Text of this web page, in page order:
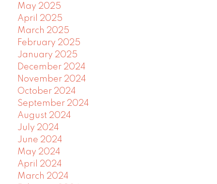
May 2025
April 2025
March 2025
February 2025
January 2025
December 2024
November 2024
October 2024
September 2024
August 2024
July 2024
June 2024
May 2024
April 2024
March 2024